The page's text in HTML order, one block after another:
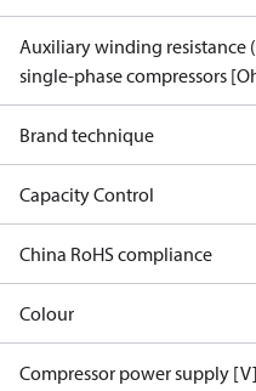
Auxiliary winding resistance
single-phase compressors
Brand technique
Capacity Control
China RoHS compliance
Colour
Compressor power supply [V]